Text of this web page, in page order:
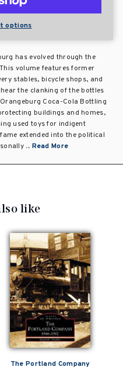
options
has evolved through the
volume features former
stables, bicycle shops, and
the clanking of the bottles
Coca-Cola Bottling
buildings and homes,
used toys for indigent
extended into the political
... Read More
like
The Portland Company